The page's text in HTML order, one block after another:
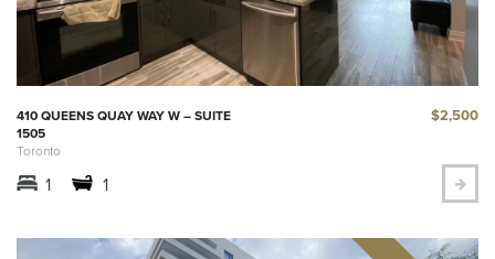
410 QUEENS QUAY WAY W – SUITE
1505
Toronto
$2,500
1 1